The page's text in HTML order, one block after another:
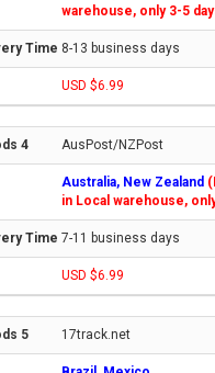
warehouse, only 3-5
8-13 business days
USD $6.99
AusPost/NZPost
Australia, New Zealand
in Local warehouse,
7-11 business days
USD $6.99
17track.net